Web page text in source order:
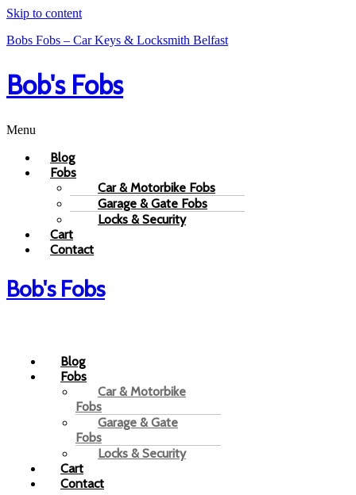
Skip to content
Bobs Fobs – Car Keys & Locksmith Belfast
Bob's Fobs
Menu
Blog
Fobs
Car & Motorbike Fobs
Garage & Gate Fobs
Locks & Security
Cart
Contact
Bob's Fobs
Blog
Fobs
Car & Motorbike
Fobs
Garage & Gate
Fobs
Locks & Security
Cart
Contact